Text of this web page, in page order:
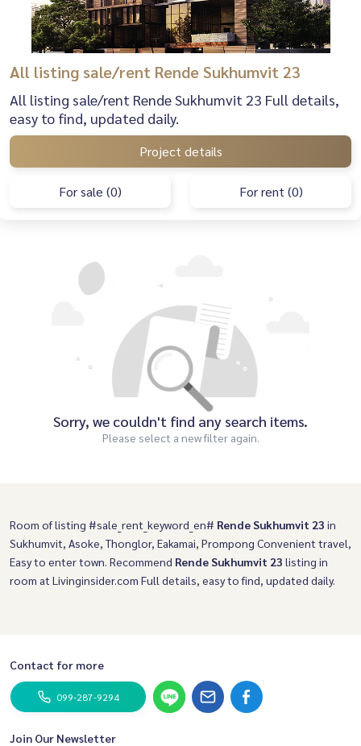
All listing sale/rent Rende Sukhumvit 23
All listing sale/rent Rende Sukhumvit 23 Full details,
easy to find, updated daily.
Project details
For sale (0) For rent (0)
Sorry, we couldn't find any search items.
Please select a new filter again.
Room of listing #sale_rent_keyword_en# Rende Sukhumvit 23 in
Sukhumvit, Asoke, Thonglor, Eakamai, Prompong Convenient travel,
Easy to enter town. Recommend Rende Sukhumvit 23 listing in
room at Livinginsider.com Full details, easy to find, updated daily.
Contact for more
099-287-9294
Join Our Newsletter